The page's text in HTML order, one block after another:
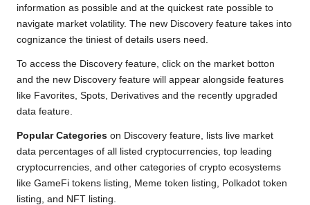
information as possible and at the quickest rate possible to
navigate market volatility. The new Discovery feature takes into
cognizance the tiniest of details users need.
To access the Discovery feature, click on the market botton
and the new Discovery feature will appear alongside features
like Favorites, Spots, Derivatives and the recently upgraded
data feature.
Popular Categories on Discovery feature, lists live market
data percentages of all listed cryptocurrencies, top leading
cryptocurrencies, and other categories of crypto ecosystems
like GameFi tokens listing, Meme token listing, Polkadot token
listing, and NFT listing.